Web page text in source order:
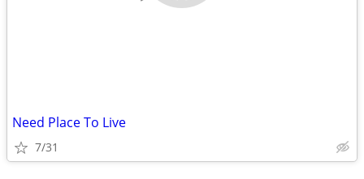
Need Place To Live
7/31